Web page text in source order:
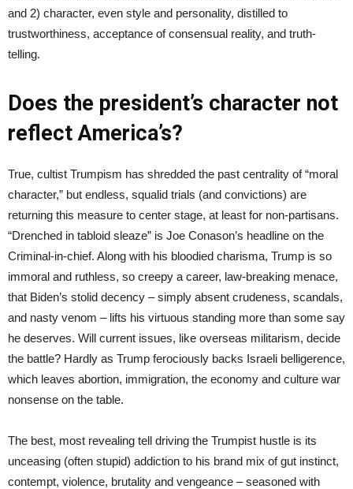
and 2) character, even style and personality, distilled to
trustworthiness, acceptance of consensual reality, and truth-
telling.
Does the president’s character not
reflect America’s?
True, cultist Trumpism has shredded the past centrality of “moral
character,” but endless, squalid trials (and convictions) are
returning this measure to center stage, at least for non-partisans.
“Drenched in tabloid sleaze” is Joe Conason’s headline on the
Criminal-in-chief. Along with his bloodied charisma, Trump is so
immoral and ruthless, so creepy a career, law-breaking menace,
that Biden’s stolid decency – simply absent crudeness, scandals,
and nasty venom – lifts his virtuous standing more than some say
he deserves. Will current issues, like overseas militarism, decide
the battle? Hardly as Trump ferociously backs Israeli belligerence,
which leaves abortion, immigration, the economy and culture war
nonsense on the table.
The best, most revealing tell driving the Trumpist hustle is its
unceasing (often stupid) addiction to his brand mix of gut instinct,
contempt, violence, brutality and vengeance – seasoned with